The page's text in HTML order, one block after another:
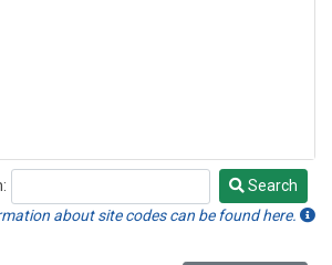
Search
about site codes can be found here.